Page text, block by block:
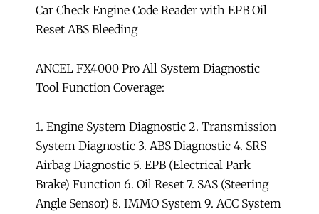
Car Check Engine Code Reader with EPB Oil
Reset ABS Bleeding
ANCEL FX4000 Pro All System Diagnostic
Tool Function Coverage:
1. Engine System Diagnostic 2. Transmission
System Diagnostic 3. ABS Diagnostic 4. SRS
Airbag Diagnostic 5. EPB (Electrical Park
Brake) Function 6. Oil Reset 7. SAS (Steering
Angle Sensor) 8. IMMO System 9. ACC System